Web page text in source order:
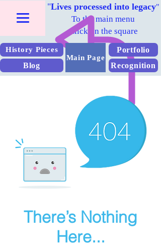
"Lives processed into legacy"
To the main menu
Click on the square
History Pieces
Blog
Main Page
Portfolio
Recognition
There’s Nothing
Here...